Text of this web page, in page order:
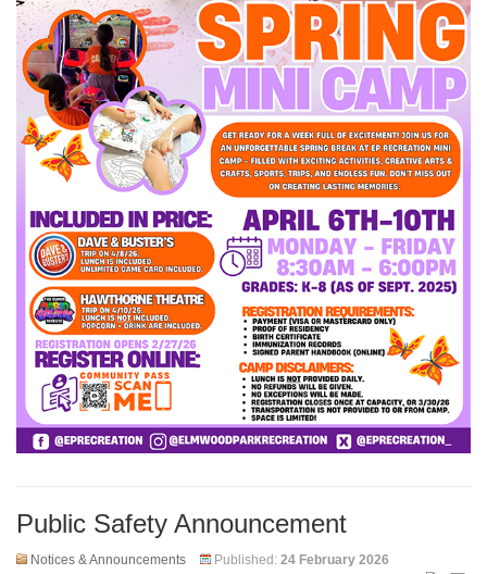
Public Safety Announcement
Notices & Announcements Published: 24 February 2026